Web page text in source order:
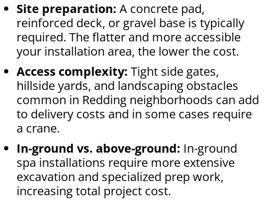
Site preparation: A concrete pad,
reinforced deck, or gravel base is typically
required. The flatter and more accessible
your installation area, the lower the cost.
Access complexity: Tight side gates,
hillside yards, and landscaping obstacles
common in Redding neighborhoods can add
to delivery costs and in some cases require
a crane.
In-ground vs. above-ground: In-ground
spa installations require more extensive
excavation and specialized prep work,
increasing total project cost.